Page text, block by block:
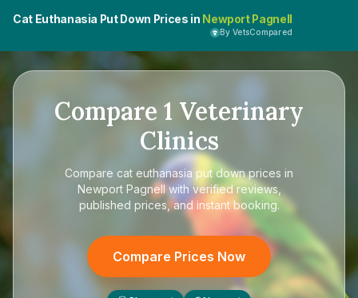
Cat Euthanasia Put Down Prices in Newport Pagnell
By VetsCompared
Compare 1 Veterinary
Clinics
Compare cat euthanasia put down prices in
Newport Pagnell with verified reviews,
published prices, and instant booking.
Compare Prices Now